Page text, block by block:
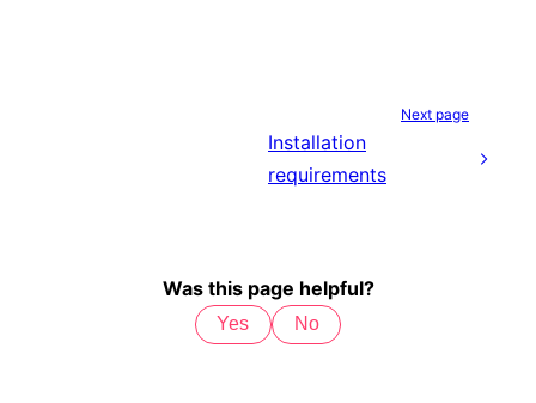
Next page
Installation
requirements
Was this page helpful?
Yes No